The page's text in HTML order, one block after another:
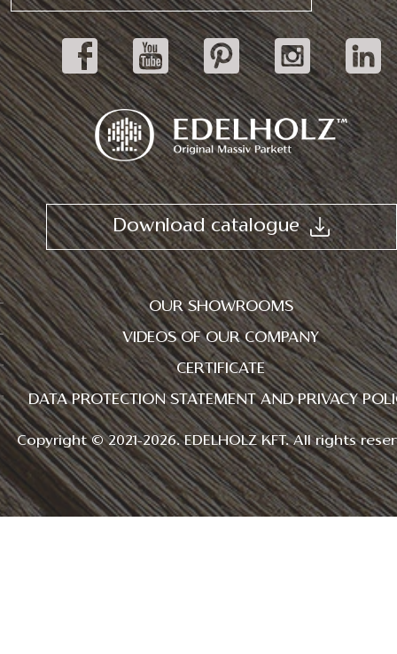
Download catalogue
OUR SHOWROOMS
VIDEOS OF OUR COMPANY
CERTIFICATE
DATA PROTECTION STATEMENT AND PRIVACY
Copyright © 2021-2026. EDELHOLZ KFT. All rights